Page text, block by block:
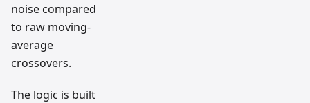
noise compared
to raw moving-
average
crossovers.
The logic is built